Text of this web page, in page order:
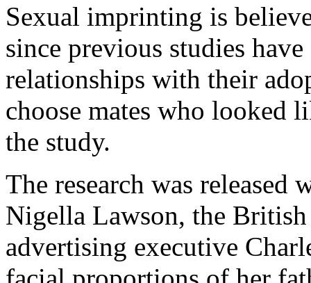
Sexual imprinting is
since previous studies
relationships with their
choose mates who looked
the study.
The research was released
Nigella Lawson, the
advertising executive